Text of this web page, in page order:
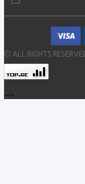
© ALL RIGHTS
-->